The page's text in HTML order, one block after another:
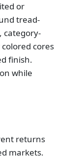
or
tread-
category-
cores
finish.
while
returns
markets.